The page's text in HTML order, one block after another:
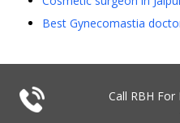
Best Gynecomastia
Call RBH For